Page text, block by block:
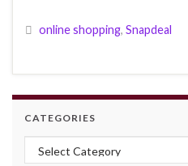
online shopping, Snapdeal
CATEGORIES
Categories